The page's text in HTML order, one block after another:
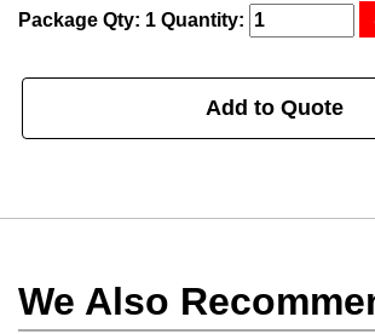
Package Qty: 1 Quantity:
Add to Quote
We Also